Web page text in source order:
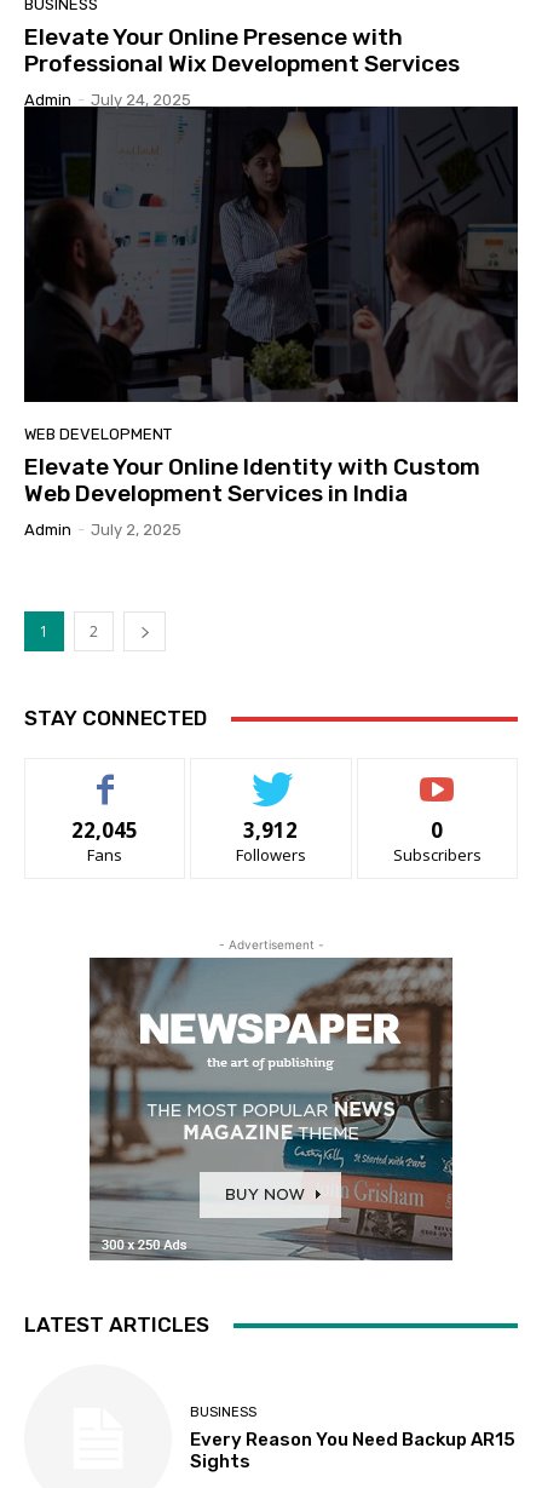
BUSINESS
Elevate Your Online Presence with
Professional Wix Development Services
Admin - July 24, 2025
WEB DEVELOPMENT
Elevate Your Online Identity with Custom
Web Development Services in India
Admin - July 2, 2025
1 2
STAY CONNECTED
22,045
Fans
3,912
Followers
0
Subscribers
- Advertisement -
LATEST ARTICLES
BUSINESS
Every Reason You Need Backup AR15
Sights